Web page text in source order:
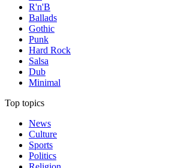
R'n'B
Ballads
Gothic
Punk
Hard Rock
Salsa
Dub
Minimal
Top topics
News
Culture
Sports
Politics